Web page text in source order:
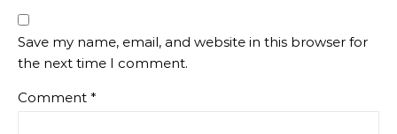
Save my name, email, and website in this browser for
the next time I comment.
Comment *